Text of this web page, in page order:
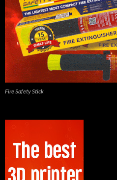
Fire Safety Stick